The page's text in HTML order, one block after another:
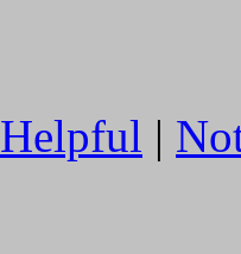
Helpful |